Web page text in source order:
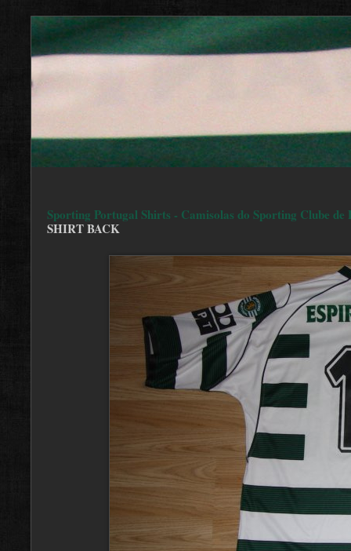
Sporting Portugal Shirts - Camisolas do Sporting Clube de
SHIRT BACK